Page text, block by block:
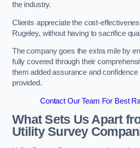
the industry.
Clients appreciate the cost-
Rugeley, without having to sacrifice
The company goes the extra mile by
fully covered through their
them added assurance and
provided.
Contact Our Team For Best
What Sets Us Apart
Utility Survey